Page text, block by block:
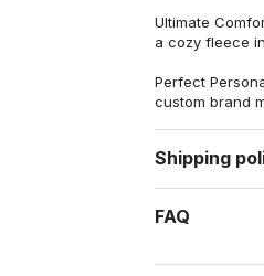
Ultimate
a cozy fleece
Perfect
custom brand
Shipping
FAQ